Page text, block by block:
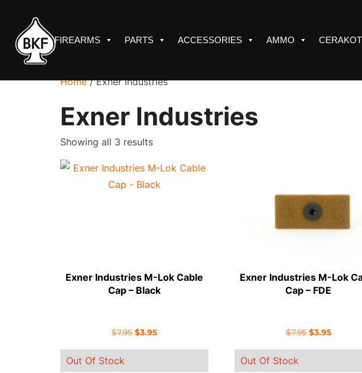
content
FIREARMS PARTS ACCESSORIES AMMO
Home/ Exner Industries
Exner Industries
Showing all 3 resultsSorted
price:
low
Exner Industries M-Lok Cable
Cap – Black
$7.95 Original
$3.95Current
Out Of Stock
Exner Industries M-Lok
Cap – FDE
$7.95 Original
$3.95Current
Out Of Stock